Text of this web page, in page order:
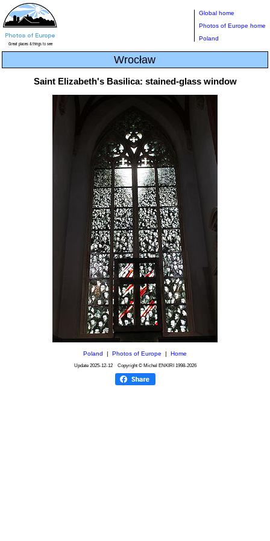
Global home
Photos of Europe home
Poland
Wrocław
Saint Elizabeth's Basilica: stained-glass window
Poland Photos of Europe Home
Update 2025-12-12Copyright © Michel ENKIRI 1998-2026